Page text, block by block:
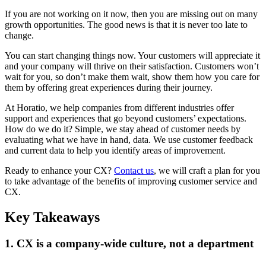
If you are not working on it now, then you are missing out on many
growth opportunities. The good news is that it is never too late to
change.
You can start changing things now. Your customers will appreciate it
and your company will thrive on their satisfaction. Customers won’t
wait for you, so don’t make them wait, show them how you care for
them by offering great experiences during their journey.
At Horatio, we help companies from different industries offer
support and experiences that go beyond customers’ expectations.
How do we do it? Simple, we stay ahead of customer needs by
evaluating what we have in hand, data. We use customer feedback
and current data to help you identify areas of improvement.
Ready to enhance your CX? Contact us, we will craft a plan for you
to take advantage of the benefits of improving customer service and
CX.
Key Takeaways
1. CX is a company-wide culture, not a department